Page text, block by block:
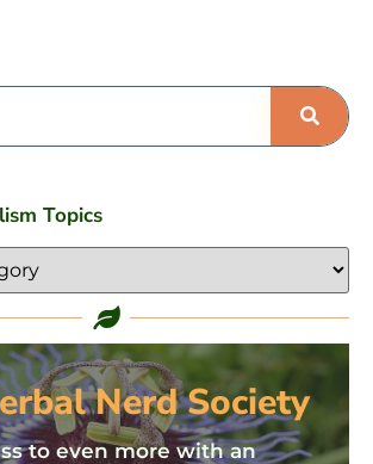
Topics
Nerd Society
to even more with an